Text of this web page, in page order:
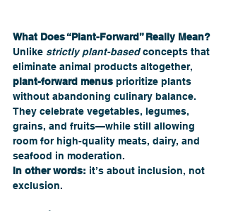
What Does “Plant-Forward” Really Mean?
Unlike strictly plant-based concepts that
eliminate animal products altogether,
plant-forward menus prioritize plants
without abandoning culinary balance.
They celebrate vegetables, legumes,
grains, and fruits—while still allowing
room for high-quality meats, dairy, and
seafood in moderation.
In other words: it’s about inclusion, not
exclusion.